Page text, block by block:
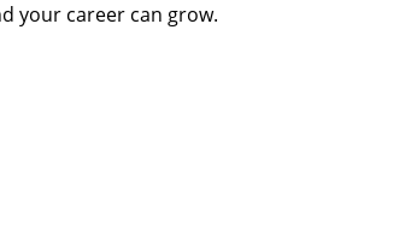
your career can grow.